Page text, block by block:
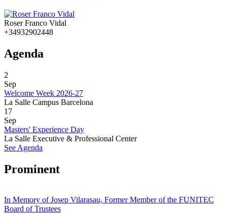
Roser Franco Vidal
+34932902448
Agenda
2
Sep
Welcome Week 2026-27
La Salle Campus Barcelona
17
Sep
Masters' Experience Day
La Salle Executive & Professional Center
See Agenda
Prominent
In Memory of Josep Vilarasau, Former Member of the FUNITEC
Board of Trustees